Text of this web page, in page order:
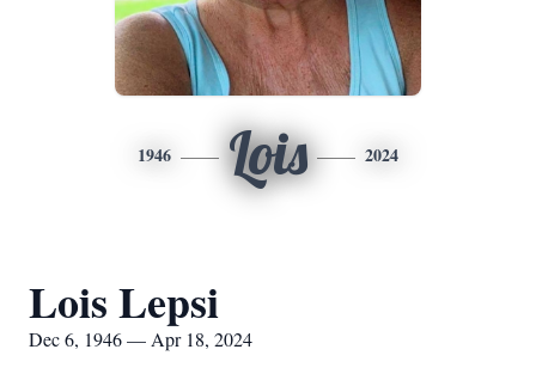
1946 Lois 2024
Lois Lepsi
Dec 6, 1946 — Apr 18, 2024